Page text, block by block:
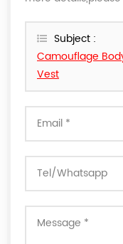
Subject :
Camouflage
Vest